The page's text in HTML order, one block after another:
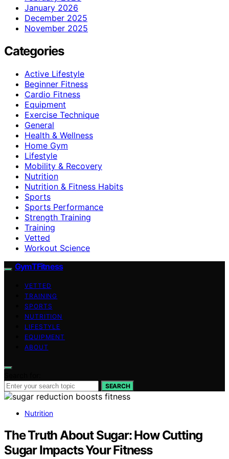
January 2026
December 2025
November 2025
Categories
Active Lifestyle
Beginner Fitness
Cardio Fitness
Equipment
Exercise Technique
General
Health & Wellness
Home Gym
Lifestyle
Mobility & Recovery
Nutrition
Nutrition & Fitness Habits
Sports
Sports Performance
Strength Training
Training
Vetted
Workout Science
GymTFitness
VETTED
TRAINING
SPORTS
NUTRITION
LIFESTYLE
EQUIPMENT
ABOUT
SEARCH
Nutrition
The Truth About Sugar: How Cutting
Sugar Impacts Your Fitness